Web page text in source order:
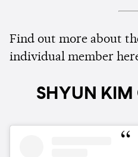
Find out more about
individual member
SHYUN KIM